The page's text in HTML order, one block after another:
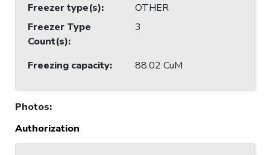
Freezer type(s):
OTHER
Freezer Type
Count(s):
3
Freezing capacity: 88.02 CuM
Photos:
Authorization